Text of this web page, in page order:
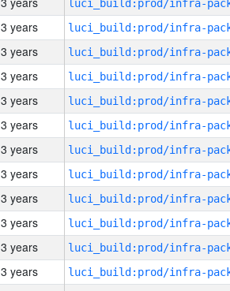
3 years
3 years
3 years
3 years
3 years
3 years
3 years
3 years
3 years
3 years
3 years